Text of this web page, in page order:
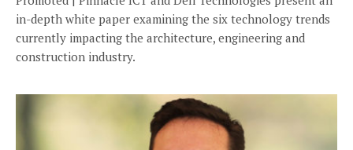
in-depth white paper examining the six technology trends
currently impacting the architecture, engineering and
construction industry.